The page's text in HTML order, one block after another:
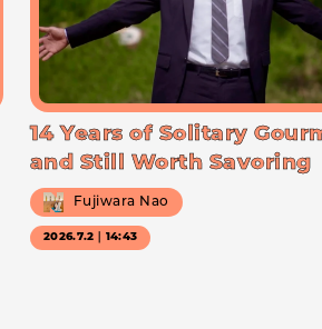
14 Years of Solitary
and Still Worth Savoring
Fujiwara Nao
2026.7.2｜14:43